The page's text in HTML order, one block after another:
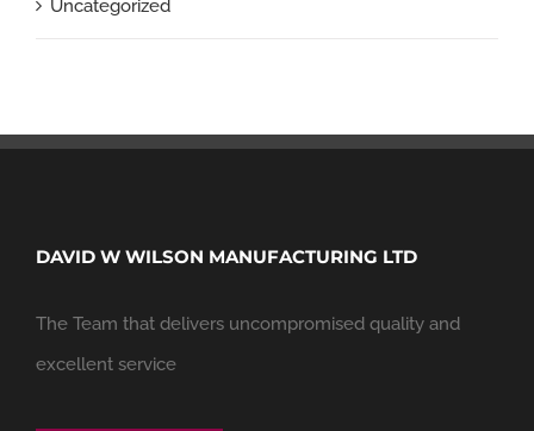
Uncategorized
DAVID W WILSON MANUFACTURING LTD
The Team that delivers uncompromised quality and
excellent service